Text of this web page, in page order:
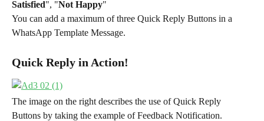
Satisfied", "Not Happy"
You can add a maximum of three Quick Reply Buttons in a
WhatsApp Template Message.
Quick Reply in Action!
The image on the right describes the use of Quick Reply
Buttons by taking the example of Feedback Notification.